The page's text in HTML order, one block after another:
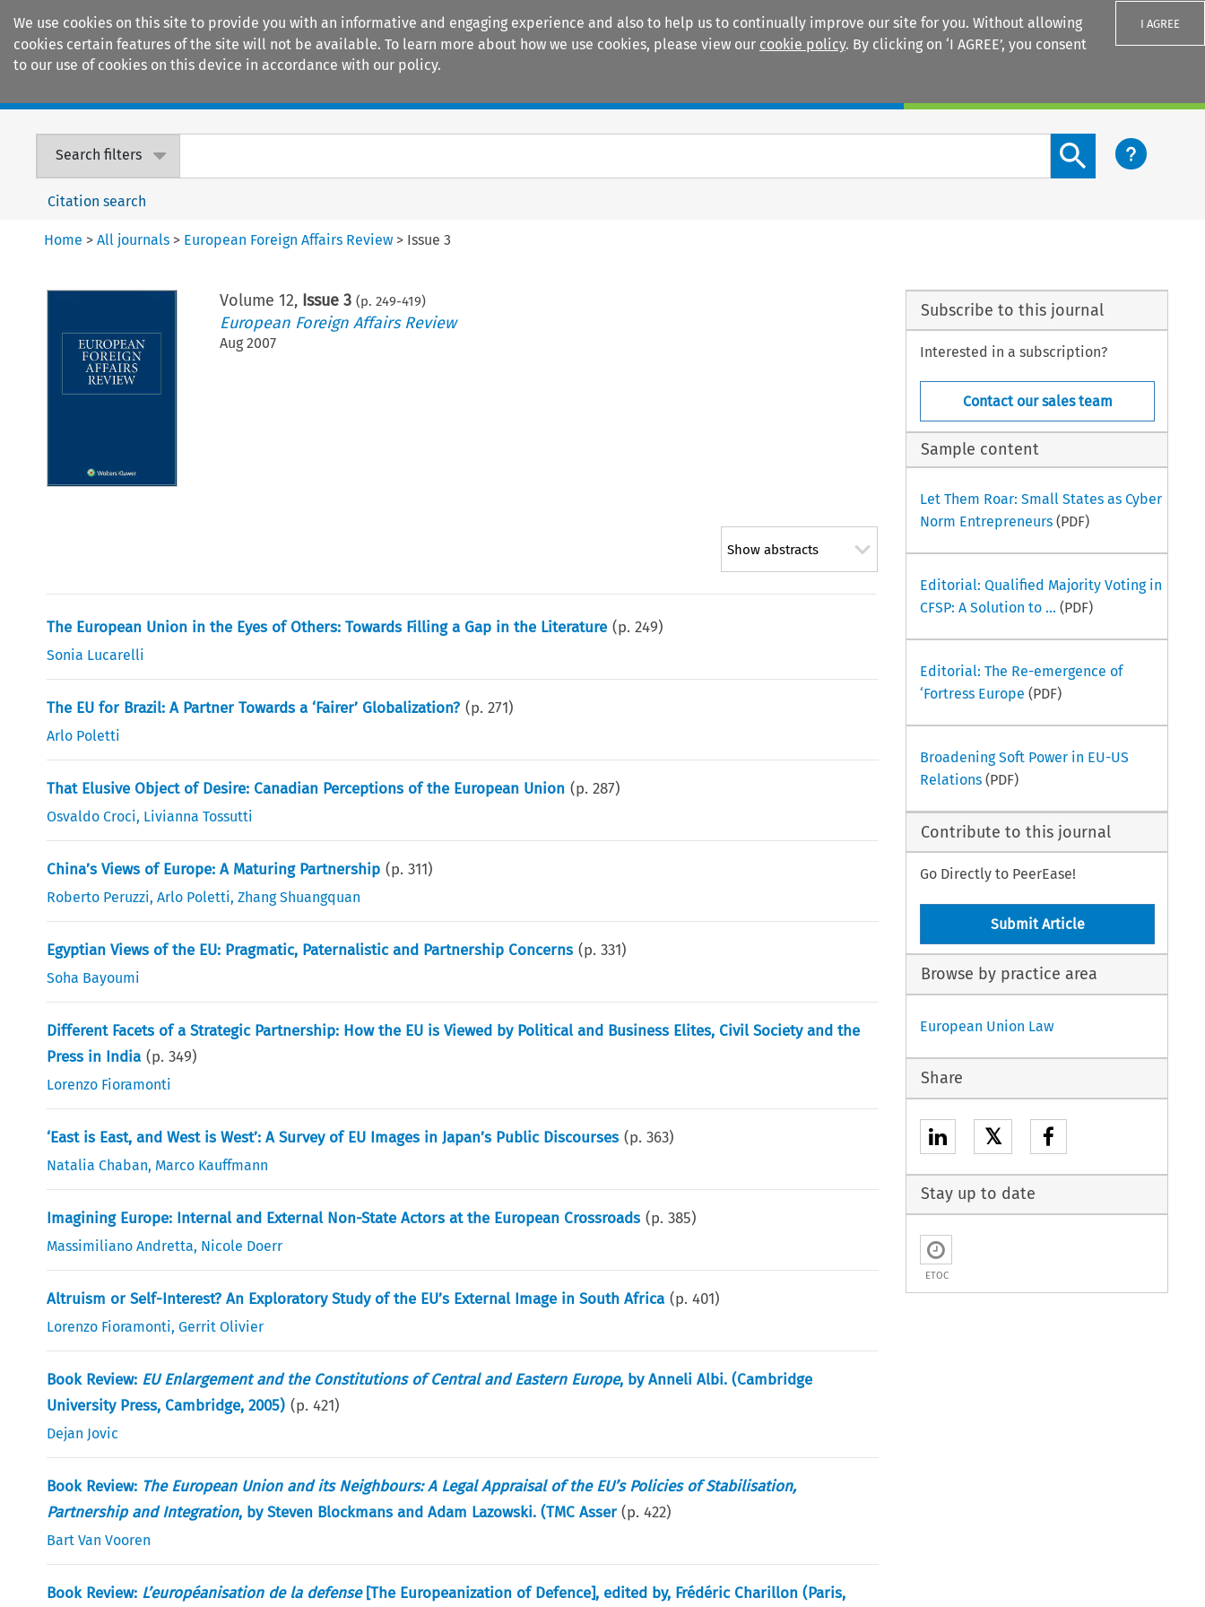
We use cookies on this site to provide you with an informative and engaging experience and also to help us to continually improve our site for you. Without allowing
cookies certain features of the site will not be available. To learn more about how we use cookies, please view our cookie policy. By clicking on ‘I AGREE’, you consent
to our use of cookies on this device in accordance with our policy.
I AGREE
Search filters
Search content button
Citation search
Home >All journals > European Foreign Affairs Review > Issue 3
Volume 12, Issue 3 (p. 249-419)
European Foreign Affairs Review
Aug 2007
Show abstracts
The European Union in the Eyes of Others: Towards Filling a Gap in the Literature (p.249)
Sonia Lucarelli
The EU for Brazil: A Partner Towards a ‘Fairer’ Globalization? (p.271)
Arlo Poletti
That Elusive Object of Desire: Canadian Perceptions of the European Union (p.287)
Osvaldo Croci, Livianna Tossutti
China’s Views of Europe: A Maturing Partnership (p.311)
Roberto Peruzzi,Arlo Poletti,Zhang Shuangquan
Egyptian Views of the EU: Pragmatic, Paternalistic and Partnership Concerns (p.331)
Soha Bayoumi
Different Facets of a Strategic Partnership: How the EU is Viewed by Political and Business Elites, Civil Society and the
Press in India (p.349)
Lorenzo Fioramonti
‘East is East, and West is West’: A Survey of EU Images in Japan’s Public Discourses (p.363)
Natalia Chaban, Marco Kauffmann
Imagining Europe: Internal and External Non-State Actors at the European Crossroads (p.385)
Massimiliano Andretta, Nicole Doerr
Altruism or Self-Interest? An Exploratory Study of the EU’s External Image in South Africa (p.401)
Lorenzo Fioramonti,Gerrit Olivier
Book Review: EU Enlargement and the Constitutions of Central and Eastern Europe, by Anneli Albi. (Cambridge
University Press, Cambridge, 2005) (p.421)
Dejan Jovic
Book Review: The European Union and its Neighbours: A Legal Appraisal of the EU’s Policies of Stabilisation,
Partnership and Integration, by Steven Blockmans and Adam Lazowski. (TMC Asser(p.422)
Bart Van Vooren
Book Review: L’européanisation de la defense[The Europeanization of Defence], edited by, Frédéric Charillon (Paris,
Subscribe to this journal
Interested in a subscription?
Contact our sales team
Sample content
Let Them Roar: Small States as Cyber
Norm Entrepreneurs(PDF)
Editorial: Qualified Majority Voting in
CFSP: A Solution to ... (PDF)
Editorial: The Re-emergence of
‘Fortress Europe (PDF)
Broadening Soft Power in EU-US
Relations(PDF)
Contribute to this journal
Go Directly to PeerEase!
Submit Article
Browse by practice area
European Union Law
Share
𝕏
Stay up to date
ETOC